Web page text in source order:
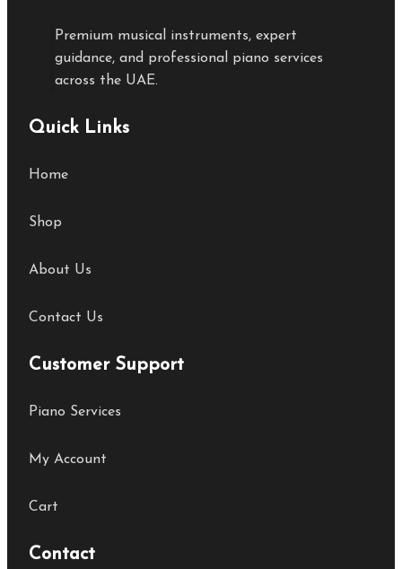
Premium musical instruments, expert
guidance, and professional piano services
across the UAE.
Quick Links
Home
Shop
About Us
Contact Us
Customer Support
Piano Services
My Account
Cart
Contact